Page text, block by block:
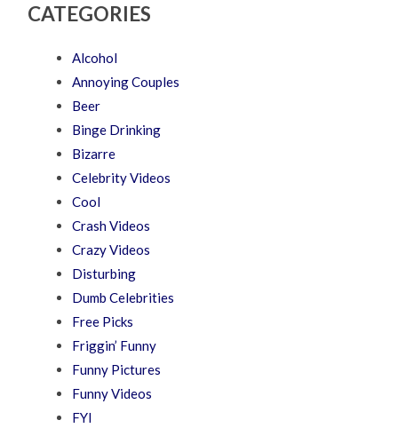
CATEGORIES
Alcohol
Annoying Couples
Beer
Binge Drinking
Bizarre
Celebrity Videos
Cool
Crash Videos
Crazy Videos
Disturbing
Dumb Celebrities
Free Picks
Friggin’ Funny
Funny Pictures
Funny Videos
FYI